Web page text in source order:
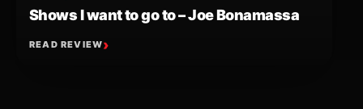
Shows I want to go to – Joe Bonamassa
READ REVIEW